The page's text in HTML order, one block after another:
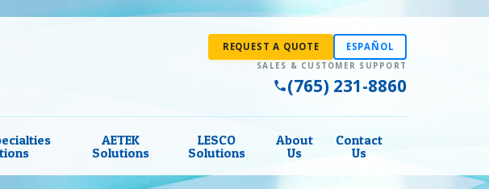
ESPAÑOL
REQUEST A QUOTE
(765) 231-8860
AETEK
Solutions
LESCO
Solutions
About
Us
Contact
Us